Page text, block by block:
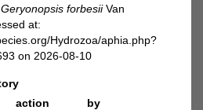
Geryonopsis forbesiiVan
at:
Hydrozoa/aphia.php?
on 2026-08-10
action
by